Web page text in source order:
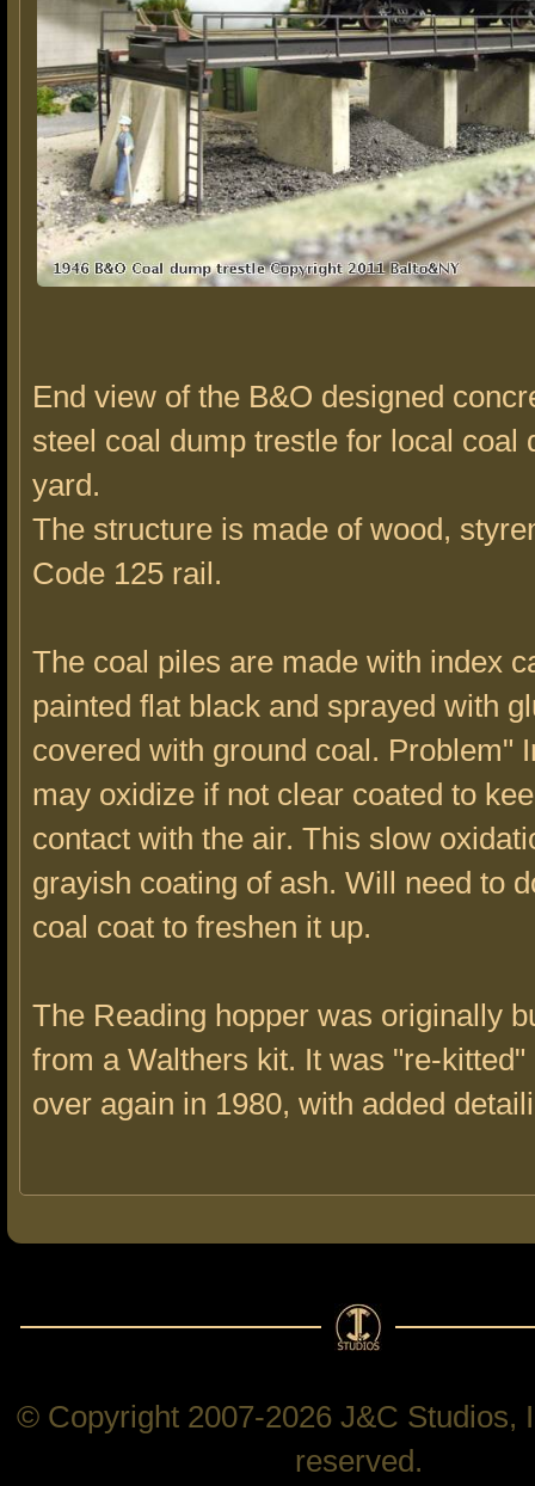
End view of the B&O designed
steel coal dump trestle for local coal
yard.
The structure is made of wood,
Code 125 rail.
The coal piles are made with index
painted flat black and sprayed with
covered with ground coal. Problem"
may oxidize if not clear coated to
contact with the air. This slow
grayish coating of ash. Will need to
coal coat to freshen it up.
The Reading hopper was originally
from a Walthers kit. It was "re-kitted"
over again in 1980, with added
© Copyright 2007-2026 J&C Studios,
reserved.